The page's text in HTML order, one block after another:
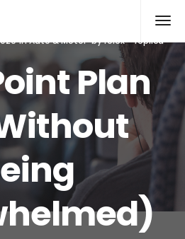
inAuto & Motor byrolex--replica
Plan